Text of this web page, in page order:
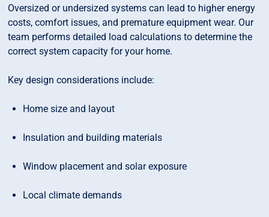
Oversized or undersized systems can lead to higher energy
costs, comfort issues, and premature equipment wear. Our
team performs detailed load calculations to determine the
correct system capacity for your home.
Key design considerations include:
Home size and layout
Insulation and building materials
Window placement and solar exposure
Local climate demands